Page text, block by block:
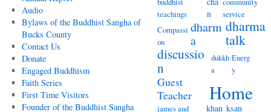
Audio
Bylaws of the Buddhist Sangha of
Bucks County
Contact Us
Donate
Engaged Buddhism
Faith Series
First Time Visitors
Founder of the Buddhist Sangha
teachings
n
service
Compassi
on
dharm
a
dharma
talk
discussio
n
dukkh
a
Energ
y
Guest
Teacher
Home
james and
khan ksan